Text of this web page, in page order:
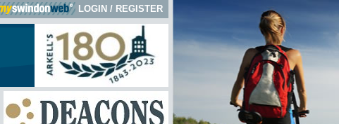
LOGIN / REGISTER
click here